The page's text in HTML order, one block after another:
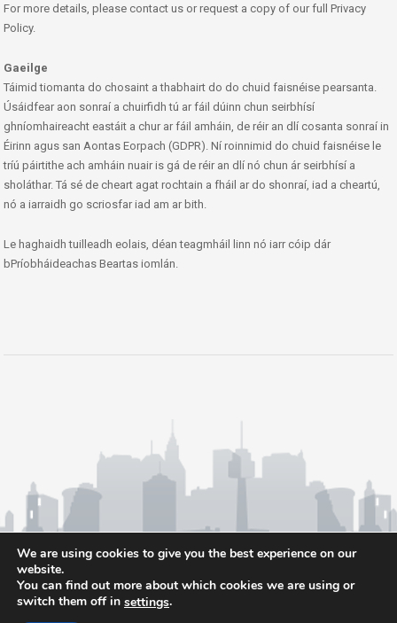
For more details, please contact us or request a copy of our full Privacy
Policy.
Gaeilge
Táimid tiomanta do chosaint a thabhairt do do chuid faisnéise pearsanta.
Úsáidfear aon sonraí a chuirfidh tú ar fáil dúinn chun seirbhísí
ghníomhaireacht eastáit a chur ar fáil amháin, de réir an dlí cosanta sonraí in
Éirinn agus san Aontas Eorpach (GDPR). Ní roinnimid do chuid faisnéise le
tríú páirtithe ach amháin nuair is gá de réir an dlí nó chun ár seirbhísí a
sholáthar. Tá sé de cheart agat rochtain a fháil ar do shonraí, iad a cheartú,
nó a iarraidh go scriosfar iad am ar bith.
Le haghaidh tuilleadh eolais, déan teagmháil linn nó iarr cóip dár
bPríobháideachas Beartas iomlán.
We are using cookies to give you the best experience on our
website.
You can find out more about which cookies we are using or
switch them off in settings.